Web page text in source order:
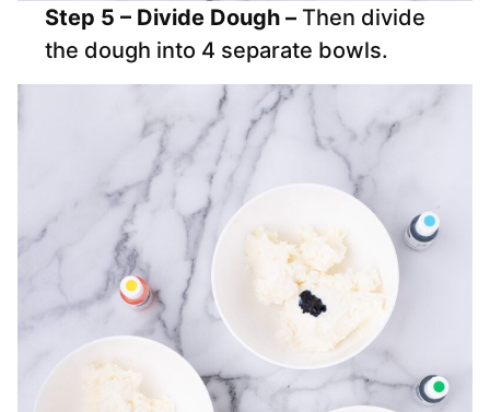
Step 5 – Divide Dough – Then divide
the dough into 4 separate bowls.